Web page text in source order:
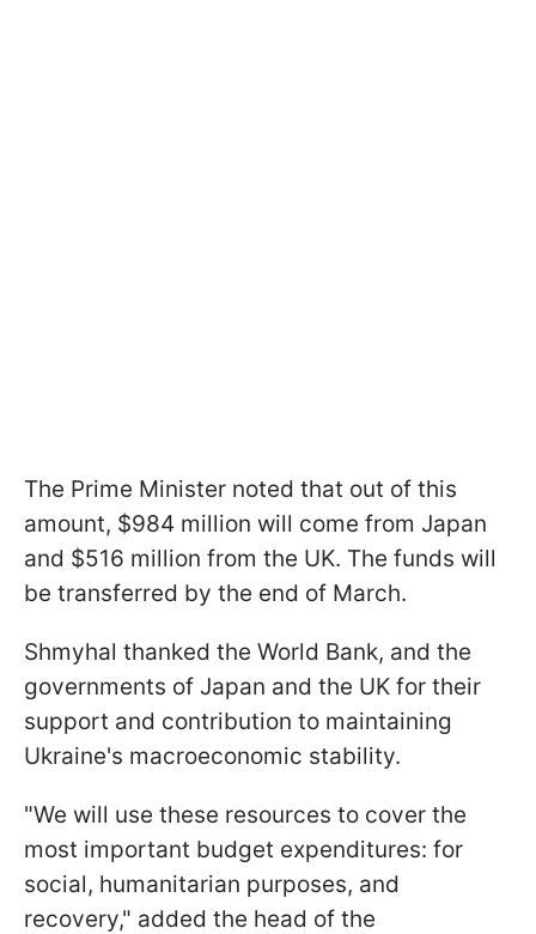
The Prime Minister noted that out of this
amount, $984 million will come from Japan
and $516 million from the UK. The funds will
be transferred by the end of March.
Shmyhal thanked the World Bank, and the
governments of Japan and the UK for their
support and contribution to maintaining
Ukraine's macroeconomic stability.
"We will use these resources to cover the
most important budget expenditures: for
social, humanitarian purposes, and
recovery," added the head of the